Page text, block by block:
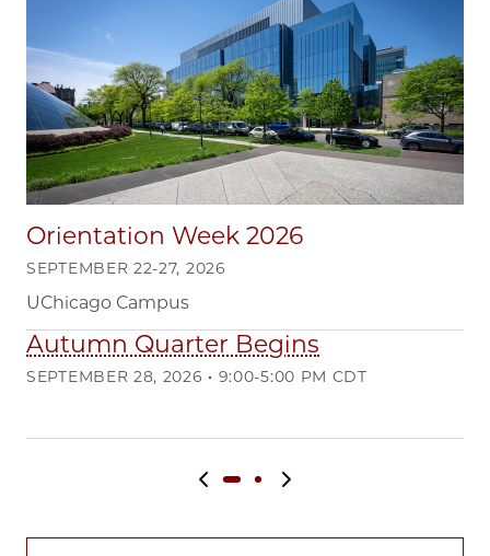
Orientation Week 2026
SEPTEMBER 22-27, 2026
UChicago Campus
Autumn Quarter Begins
SEPTEMBER 28, 2026 • 9:00-5:00 PM CDT
Previous slideNext slide